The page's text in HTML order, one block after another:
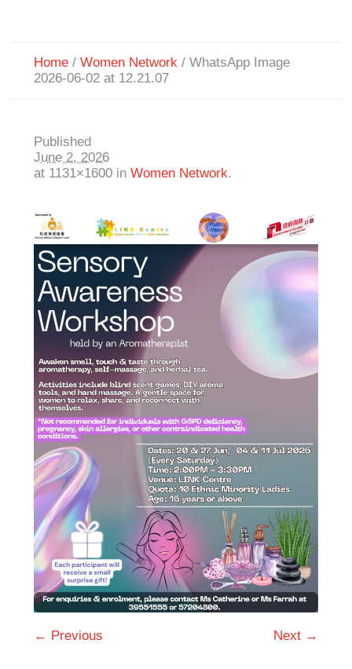
Home /Women Network /WhatsApp Image
2026-06-02 at 12.21.07
Published
June 2, 2026
at 1131×1600 inWomen Network.
← Previous Next →